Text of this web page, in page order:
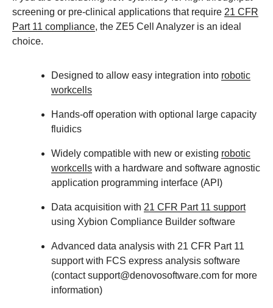
screening or pre-clinical applications that require 21 CFR
Part 11 compliance, the ZE5 Cell Analyzer is an ideal
choice.
Designed to allow easy integration into robotic
workcells
Hands-off operation with optional large capacity
fluidics
Widely compatible with new or existing robotic
workcells with a hardware and software agnostic
application programming interface (API)
Data acquisition with 21 CFR Part 11 support
using Xybion Compliance Builder software
Advanced data analysis with 21 CFR Part 11
support with FCS express analysis software
(contact support@denovosoftware.com for more
information)